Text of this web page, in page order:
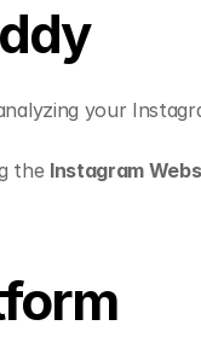
your
the Instagram